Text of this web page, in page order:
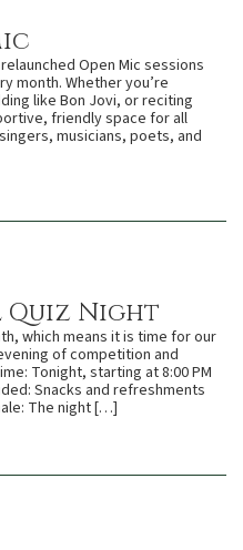
Open Mic sessions
month. Whether you’re
like Bon Jovi, or reciting
friendly space for all
musicians, poets, and
Quiz Night
which means it is time for our
of competition and
Tonight, starting at 8:00 PM
Snacks and refreshments
The night […]